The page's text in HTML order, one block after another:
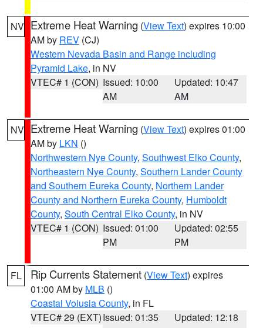
NV Extreme Heat Warning (View Text) expires 10:00
AM by REV (CJ)
Western Nevada Basin and Range including
Pyramid Lake, in NV
VTEC# 1 (CON) Issued: 10:00
AM
Updated: 10:47
AM
NV Extreme Heat Warning (View Text) expires 01:00
AM by LKN ()
Northwestern Nye County, Southwest Elko County,
Northeastern Nye County, Southern Lander County
and Southern Eureka County, Northern Lander
County and Northern Eureka County, Humboldt
County, South Central Elko County, in NV
VTEC# 1 (CON) Issued: 01:00
PM
Updated: 02:55
PM
FL Rip Currents Statement (View Text) expires
01:00 AM by MLB ()
Coastal Volusia County, in FL
VTEC# 29 (EXT)Issued: 01:35
Updated: 12:18